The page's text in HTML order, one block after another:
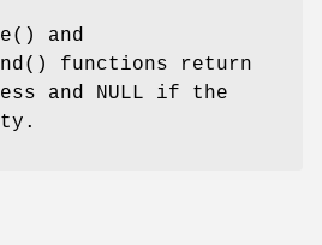
() and
() functions return
and NULL if the